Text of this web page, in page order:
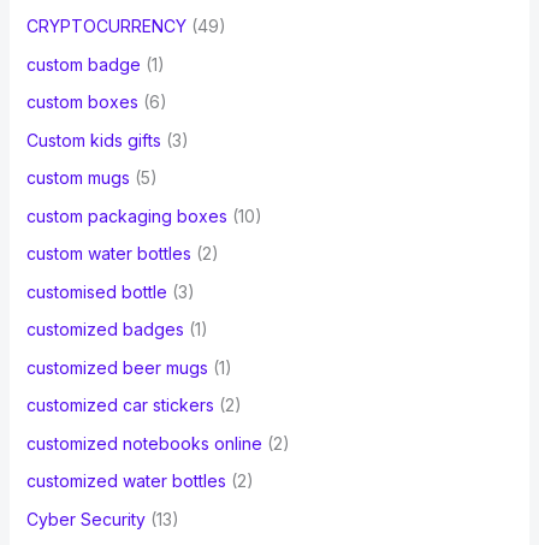
CRYPTOCURRENCY(49)
custom badge (1)
custom boxes (6)
Custom kids gifts (3)
custom mugs (5)
custom packaging boxes (10)
custom water bottles (2)
customised bottle (3)
customized badges (1)
customized beer mugs (1)
customized car stickers (2)
customized notebooks online (2)
customized water bottles (2)
Cyber Security(13)